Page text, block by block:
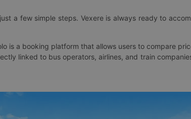
a few simple steps. Vexere is always ready to
is a booking platform that allows users to compare
linked to bus operators, airlines, and train